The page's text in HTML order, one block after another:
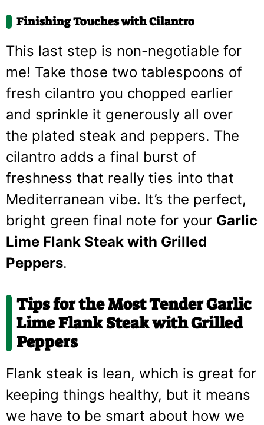
Finishing Touches with Cilantro
This last step is non-negotiable for
me! Take those two tablespoons of
fresh cilantro you chopped earlier
and sprinkle it generously all over
the plated steak and peppers. The
cilantro adds a final burst of
freshness that really ties into that
Mediterranean vibe. It’s the perfect,
bright green final note for your Garlic
Lime Flank Steak with Grilled
Peppers.
Tips for the Most Tender Garlic
Lime Flank Steak with Grilled
Peppers
Flank steak is lean, which is great for
keeping things healthy, but it means
we have to be smart about how we